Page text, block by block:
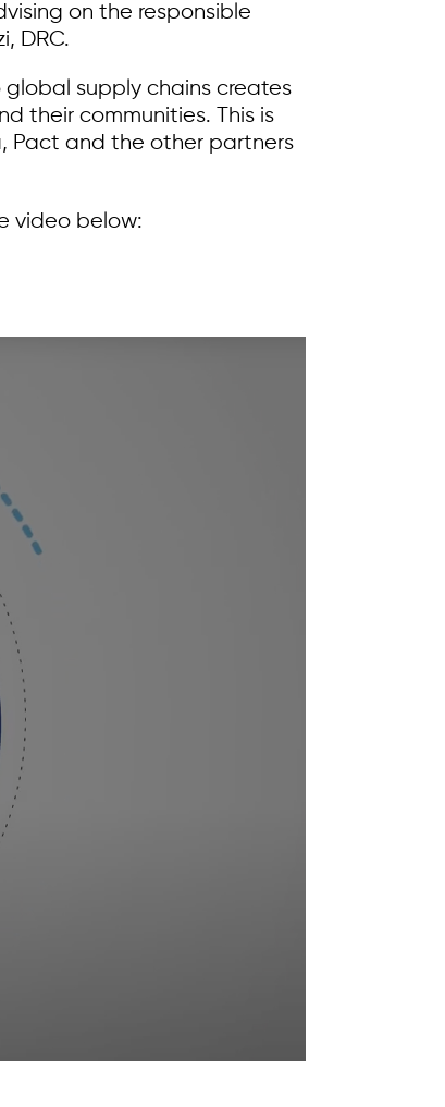
on the responsible
DRC.
global supply chains creates
their communities. This is
Pact and the other partners
video below: